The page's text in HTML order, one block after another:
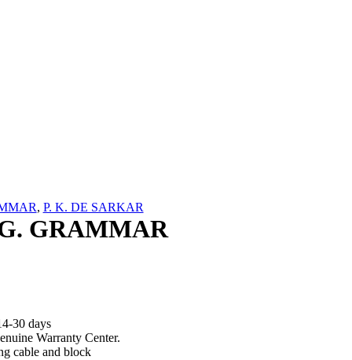
, P. K. DE SARKAR
GRAMMAR
30 days
Warranty Center.
cable and block